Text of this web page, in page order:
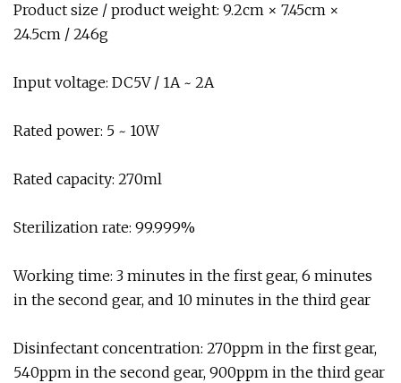
Product size / product weight: 9.2cm × 7.45cm ×
24.5cm / 246g
Input voltage: DC5V / 1A ~ 2A
Rated power: 5 ~ 10W
Rated capacity: 270ml
Sterilization rate: 99.999%
Working time: 3 minutes in the first gear, 6 minutes
in the second gear, and 10 minutes in the third gear
Disinfectant concentration: 270ppm in the first gear,
540ppm in the second gear, 900ppm in the third gear